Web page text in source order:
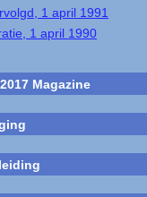
1 april 1991
1 april 1990
Magazine